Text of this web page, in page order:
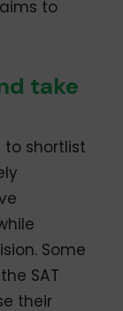
to
take
to shortlist
Some
SAT
their